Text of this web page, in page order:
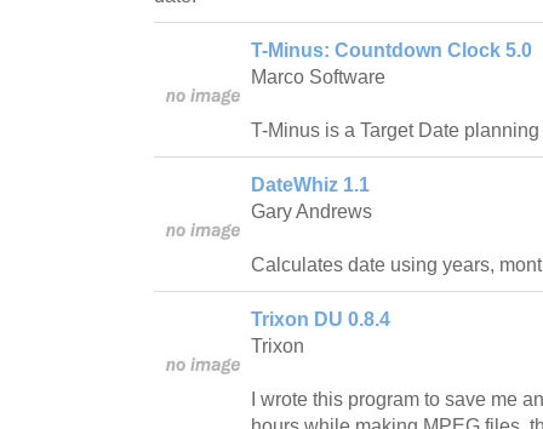
T-Minus: Countdown Clock 5.0
Marco Software
T-Minus is a Target Date
DateWhiz 1.1
Gary Andrews
Calculates date using years,
Trixon DU 0.8.4
Trixon
I wrote this program to save me